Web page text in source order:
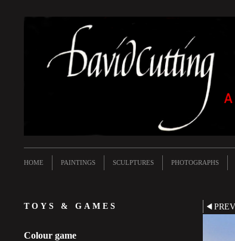
HOME PAINTINGS SCULPTURES PHOTOGRAPHS
TOYS & GAMES
Colour game